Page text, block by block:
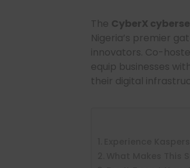
The CyberX
Nigeria’s premier
innovators. Co-
equip businesses
their digital